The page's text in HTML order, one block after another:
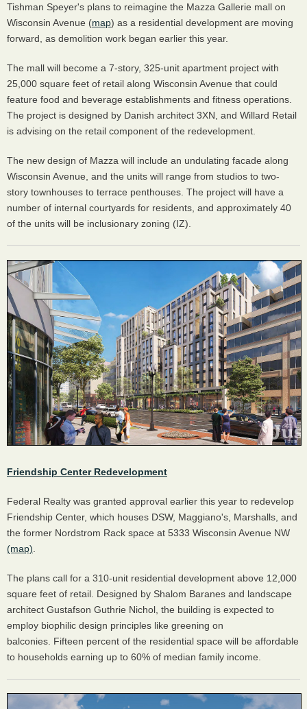
Tishman Speyer's plans to reimagine the Mazza Gallerie mall on
Wisconsin Avenue (map) as a residential development are moving
forward, as demolition work began earlier this year.
The mall will become a 7-story, 325-unit apartment project with
25,000 square feet of retail along Wisconsin Avenue that could
feature food and beverage establishments and fitness operations.
The project is designed by Danish architect 3XN, and Willard Retail
is advising on the retail component of the redevelopment.
The new design of Mazza will include an undulating facade along
Wisconsin Avenue, and the units will range from studios to two-
story townhouses to terrace penthouses. The project will have a
number of internal courtyards for residents, and approximately 40
of the units will be inclusionary zoning (IZ).
Friendship Center Redevelopment
Federal Realty was granted approval earlier this year to redevelop
Friendship Center, which houses DSW, Maggiano's, Marshalls, and
the former Nordstrom Rack space at 5333 Wisconsin Avenue NW
(map).
The plans call for a 310-unit residential development above 12,000
square feet of retail. Designed by Shalom Baranes and landscape
architect Gustafson Guthrie Nichol, the building is expected to
employ biophilic design principles like greening on
balconies. Fifteen percent of the residential space will be affordable
to households earning up to 60% of median family income.